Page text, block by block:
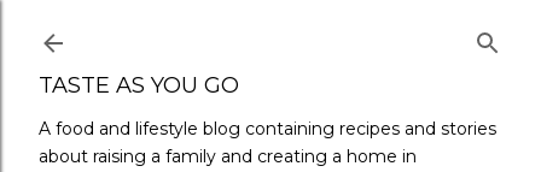
TASTE AS YOU GO
A food and lifestyle blog containing recipes and stories
about raising a family and creating a home in